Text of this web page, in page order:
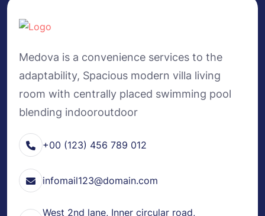
Medova is a convenience services to the
adaptability, Spacious modern villa living
room with centrally placed swimming pool
blending indooroutdoor
+00 (123) 456 789 012
infomail123@domain.com
West 2nd lane, Inner circular road,